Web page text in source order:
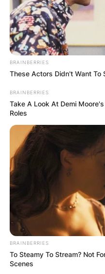
need a week or two to
Jay Leno
been described as
In the book Leading
was aware of surgery
mandible, but that he
prolonged healing
Jay Leno
Birth name
Born
April 28,
BRAINBERRIES
These Actors Didn't Want To
BRAINBERRIES
Take A Look At Demi
Roles
BRAINBERRIES
To Steamy To Stream? Not
Scenes